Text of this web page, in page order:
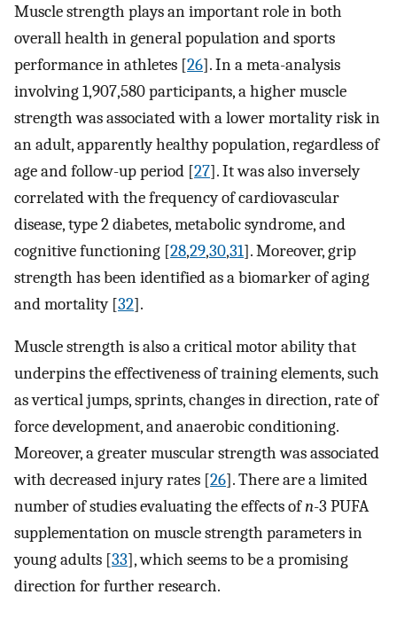
Muscle strength plays an important role in both
overall health in general population and sports
performance in athletes [26]. In a meta-analysis
involving 1,907,580 participants, a higher muscle
strength was associated with a lower mortality risk in
an adult, apparently healthy population, regardless of
age and follow-up period [27]. It was also inversely
correlated with the frequency of cardiovascular
disease, type 2 diabetes, metabolic syndrome, and
cognitive functioning [28,29,30,31]. Moreover, grip
strength has been identified as a biomarker of aging
and mortality [32].
Muscle strength is also a critical motor ability that
underpins the effectiveness of training elements, such
as vertical jumps, sprints, changes in direction, rate of
force development, and anaerobic conditioning.
Moreover, a greater muscular strength was associated
with decreased injury rates [26]. There are a limited
number of studies evaluating the effects ofn-3 PUFA
supplementation on muscle strength parameters in
young adults [33], which seems to be a promising
direction for further research.